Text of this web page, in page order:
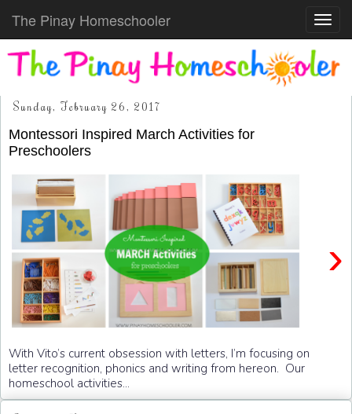
The Pinay Homeschooler
Sunday, February 26, 2017
Montessori Inspired March Activities for
Preschoolers
›
With Vito’s current obsession with letters, I’m focusing on
letter recognition, phonics and writing from hereon. Our
homeschool activities...